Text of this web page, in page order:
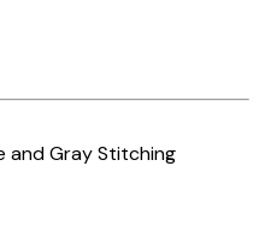
and Gray Stitching